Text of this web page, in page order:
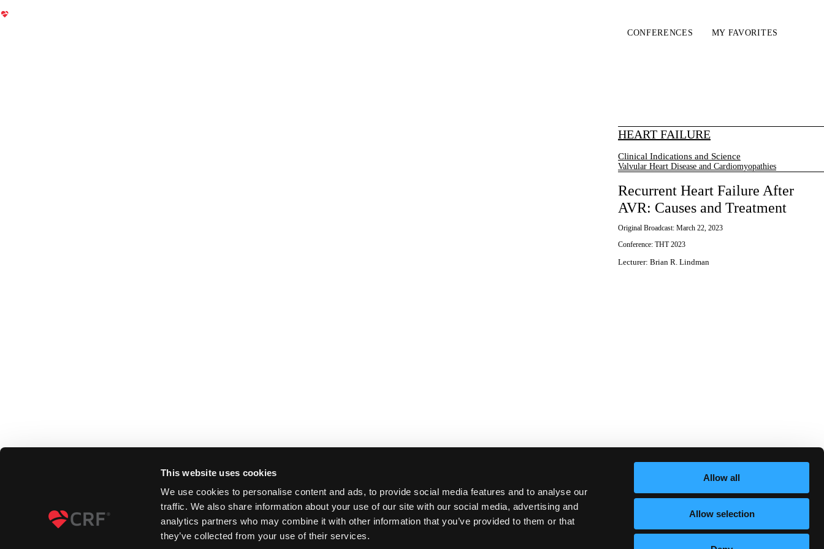
This website uses cookies
We use cookies to personalise content and ads, to provide social media features and to analyse our
traffic. We also share information about your use of our site with our social media, advertising and
analytics partners who may combine it with other information that you’ve provided to them or that
they’ve collected from your use of their services.
Allow all
Allow selection
CONFERENCES MY FAVORITES
HEART FAILURE
Clinical Indications and Science
Valvular Heart Disease and Cardiomyopathies
Recurrent Heart Failure After
AVR: Causes and Treatment
Original Broadcast: March 22, 2023
Conference: THT 2023
Lecturer: Brian R. Lindman